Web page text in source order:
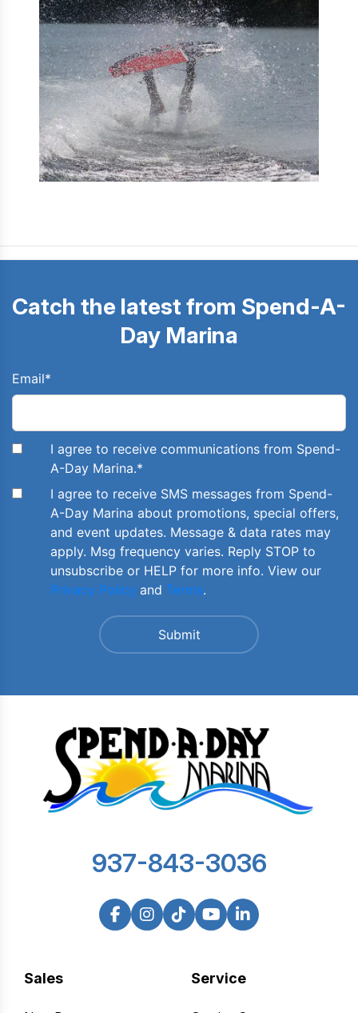
Catch the latest from Spend-A-
Day Marina
Email*
I agree to receive communications from Spend-
A-Day Marina.*
I agree to receive SMS messages from Spend-
A-Day Marina about promotions, special offers,
and event updates. Message & data rates may
apply. Msg frequency varies. Reply STOP to
unsubscribe or HELP for more info. View our
Privacy Policy and Terms.
Sales Service
937-843-3036